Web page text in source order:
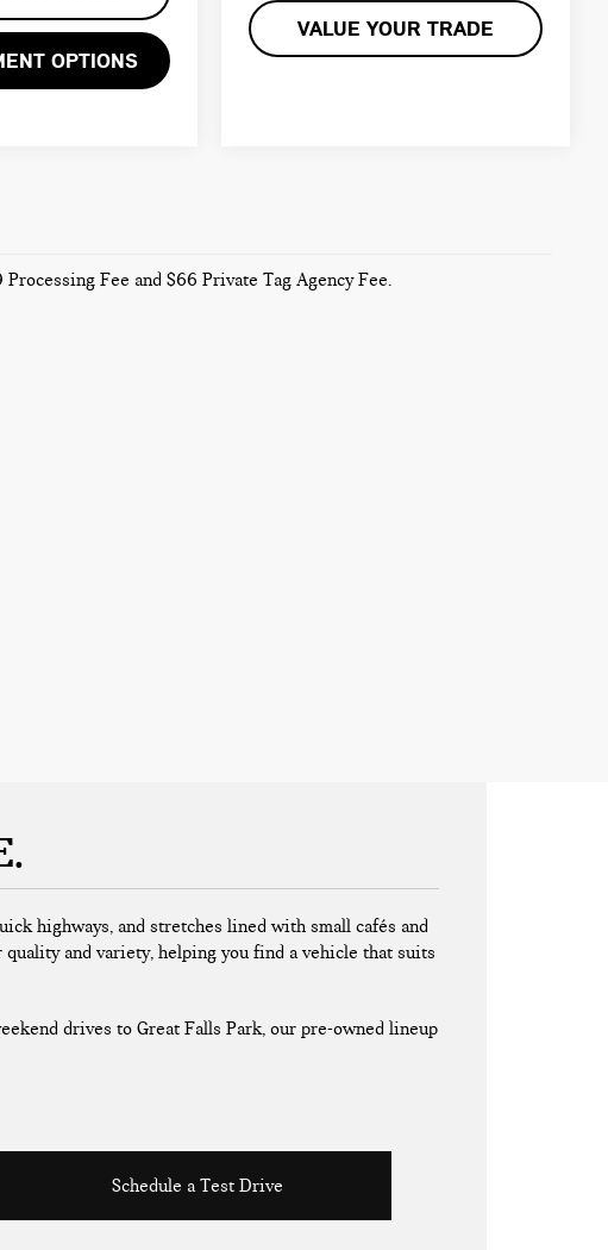
OPTIONS
VALUE YOUR TRADE
Fee and $66 Private Tag Agency Fee.
highways, and stretches lined with small cafés and
and variety, helping you find a vehicle that suits
drives to Great Falls Park, our pre-owned lineup
Schedule a Test Drive